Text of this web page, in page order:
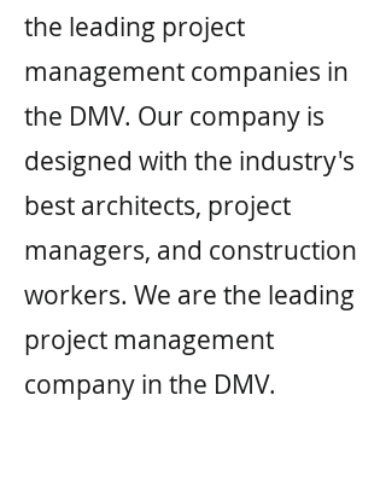
the leading project
management companies in
the DMV. Our company is
designed with the industry's
best architects, project
managers, and construction
workers. We are the leading
project management
company in the DMV.